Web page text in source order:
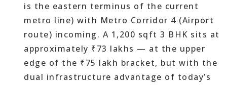
is the eastern terminus of the current
metro line) with Metro Corridor 4 (Airport
route) incoming. A 1,200 sqft 3 BHK sits at
approximately ₹73 lakhs — at the upper
edge of the ₹75 lakh bracket, but with the
dual infrastructure advantage of today’s